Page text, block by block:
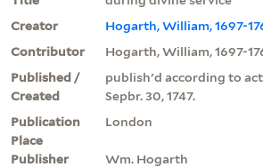
Creator
Hogarth, William, 1697-
Contributor
Hogarth, William, 1697-
Published /
Created
publish'd according to
Sepbr. 30, 1747.
Publication
Place
London
Publisher
Wm. Hogarth